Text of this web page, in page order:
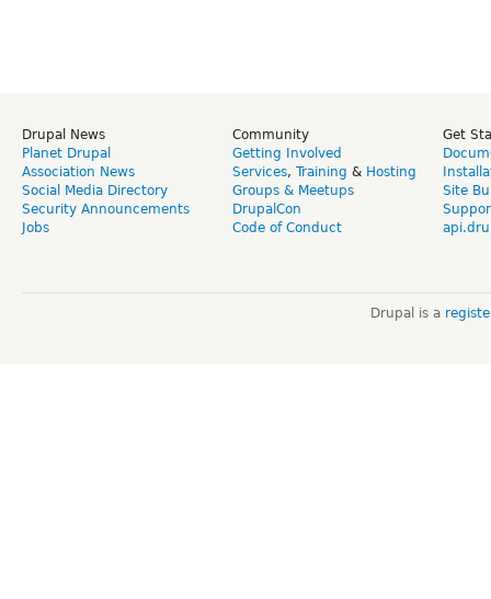
Drupal News
Planet Drupal
Association News
Social Media Directory
Security Announcements
Jobs
Community
Getting Involved
Services, Training & Hosting
Groups & Meetups
DrupalCon
Code of Conduct
Get
Site
Drupal is a